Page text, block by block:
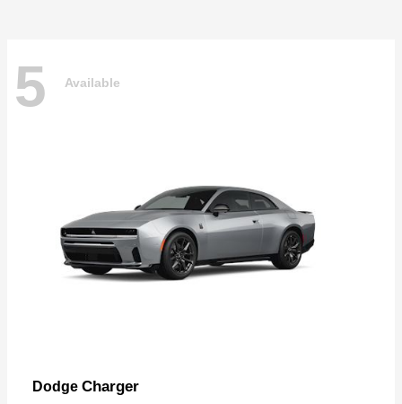
5 Available
Dodge Charger